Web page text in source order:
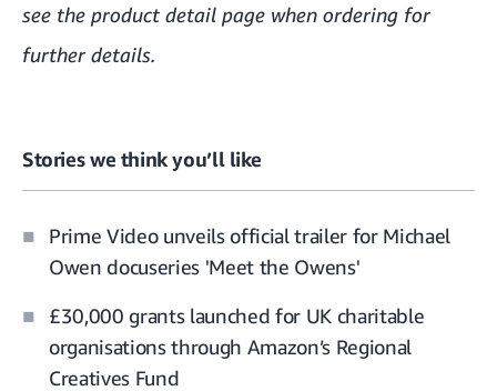
see the product detail page when ordering for
further details.
Stories we think you’ll like
Prime Video unveils official trailer for Michael
Owen docuseries 'Meet the Owens'
£30,000 grants launched for UK charitable
organisations through Amazon’s Regional
Creatives Fund